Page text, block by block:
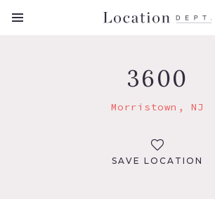
FAVORITES (0)
3600
Morristown, NJ
SAVE LOCATION